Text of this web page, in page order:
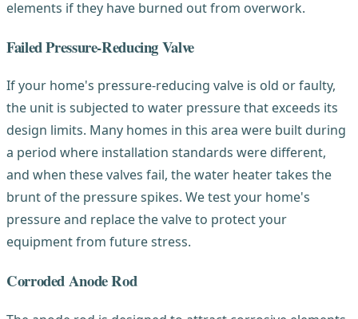
elements if they have burned out from overwork.
Failed Pressure-Reducing Valve
If your home's pressure-reducing valve is old or faulty,
the unit is subjected to water pressure that exceeds its
design limits. Many homes in this area were built during
a period where installation standards were different,
and when these valves fail, the water heater takes the
brunt of the pressure spikes. We test your home's
pressure and replace the valve to protect your
equipment from future stress.
Corroded Anode Rod